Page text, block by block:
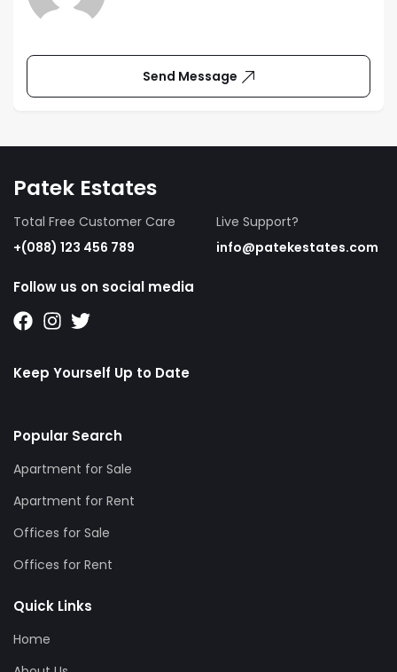
Send Message
Patek Estates
Total Free Customer Care
+(088) 123 456 789
Live Support?
info@patekestates.com
Follow us on social media
Keep Yourself Up to Date
Popular Search
Apartment for Sale
Apartment for Rent
Offices for Sale
Offices for Rent
Quick Links
Home